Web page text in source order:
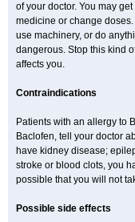
of your doctor. You may
medicine or change
use machinery, or do
dangerous. Stop this kind
affects you.
Contraindications
Patients with an allergy to
Baclofen, tell your doctor
have kidney disease;
stroke or blood clots, you
possible that you will not
Possible side effects